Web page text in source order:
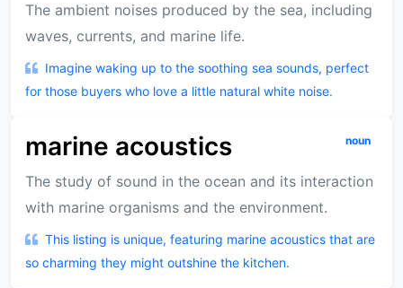
The ambient noises produced by the sea, including
waves, currents, and marine life.
Imagine waking up to the soothing sea sounds, perfect
for those buyers who love a little natural white noise.
marine acoustics noun
The study of sound in the ocean and its interaction
with marine organisms and the environment.
This listing is unique, featuring marine acoustics that are
so charming they might outshine the kitchen.